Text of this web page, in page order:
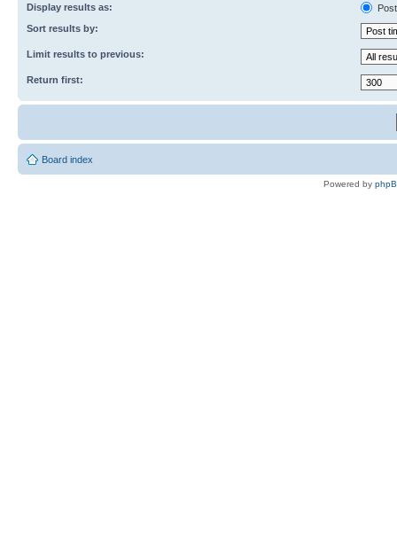
Display results as:
Sort results by:
Limit results to previous:
Return first:
Board index
Powered by